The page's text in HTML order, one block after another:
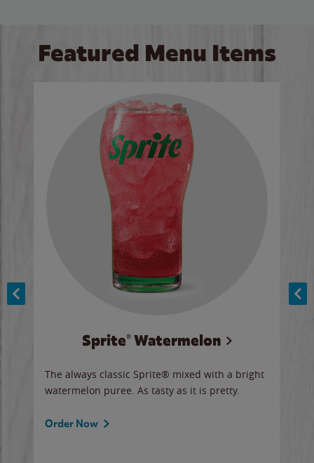
Featured Menu Items
Sprite® Watermelon
The always classic Sprite® mixed with a bright
watermelon puree. As tasty as it is pretty.
Order Now